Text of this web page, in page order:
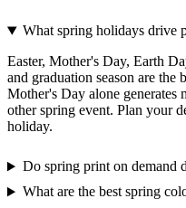
What spring holidays drive
Easter, Mother's Day, Earth
and graduation season are the
Mother's Day alone generates
other spring event. Plan your
holiday.
Do spring print on demand
What are the best spring